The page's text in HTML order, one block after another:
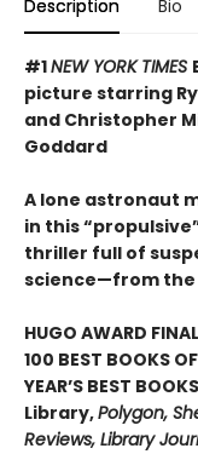
Description Bio
#1NEW YORK TIMES
picture starring
and Christopher
Goddard
A lone astronaut
in this
thriller full of
science—from
HUGO AWARD
100 BEST BOOKS
YEAR’S BEST
Library,Polygon,
Reviews, Library